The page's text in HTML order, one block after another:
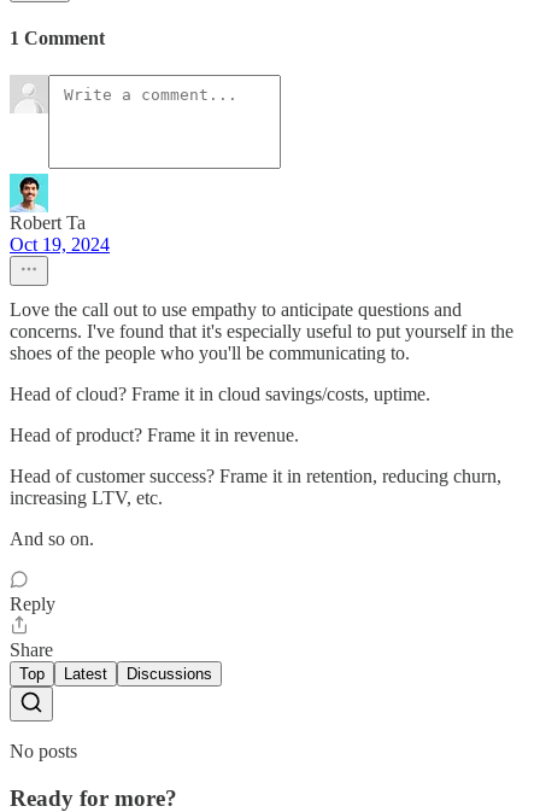
1 Comment
Robert Ta
Oct 19, 2024
Love the call out to use empathy to anticipate questions and
concerns. I've found that it's especially useful to put yourself in the
shoes of the people who you'll be communicating to.
Head of cloud? Frame it in cloud savings/costs, uptime.
Head of product? Frame it in revenue.
Head of customer success? Frame it in retention, reducing churn,
increasing LTV, etc.
And so on.
Reply
Share
Top Latest Discussions
No posts
Ready for more?